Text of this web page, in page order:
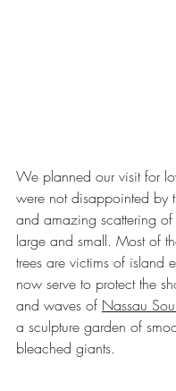
We planned our visit for
were not disappointed by
and amazing scattering
large and small. Most of
trees are victims of island
now serve to protect the
and waves of Nassau
a sculpture garden of
bleached giants.